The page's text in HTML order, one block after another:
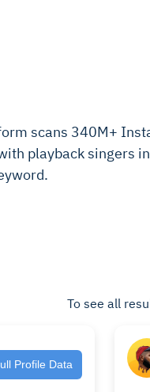
scans 340M+
playback singers
To see all
Profile Data